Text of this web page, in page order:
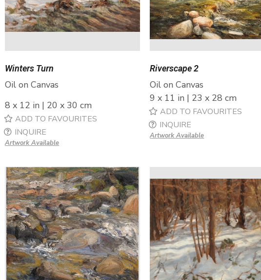
Winters Turn
Oil on Canvas
8 x 12 in | 20 x 30 cm
ADD TO FAVOURITES
INQUIRE
Artwork Available
Riverscape 2
Oil on Canvas
9 x 11 in | 23 x 28 cm
ADD TO FAVOURITES
INQUIRE
Artwork Available